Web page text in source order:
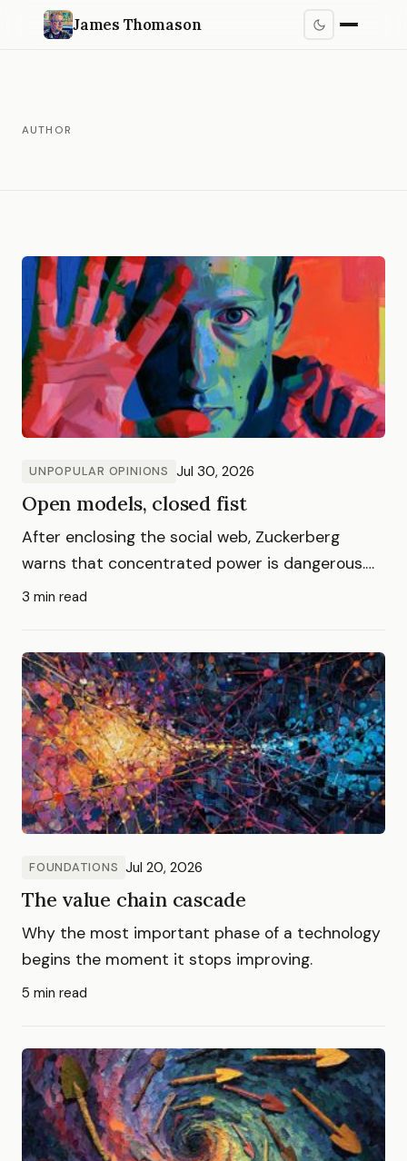
James Thomason
AUTHOR
UNPOPULAR OPINIONS Jul 30, 2026
Open models, closed fist
After enclosing the social web, Zuckerberg
warns that concentrated power is dangerous.
Now he tells us.
3 min read
FOUNDATIONS Jul 20, 2026
The value chain cascade
Why the most important phase of a technology
begins the moment it stops improving.
5 min read